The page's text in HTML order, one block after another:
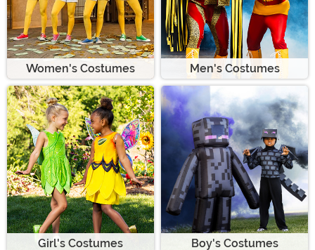
Women's Costumes Men's Costumes
Girl's Costumes Boy's Costumes